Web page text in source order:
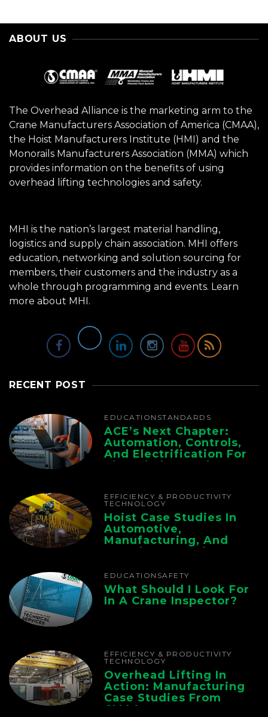
ABOUT US
The Overhead Alliance is the marketing arm to the
Crane Manufacturers Association of America (CMAA),
the Hoist Manufacturers Institute (HMI) and the
Monorails Manufacturers Association (MMA) which
provides information on the benefits of using
overhead lifting technologies and safety.
MHI is the nation’s largest material handling,
logistics and supply chain association. MHI offers
education, networking and solution sourcing for
members, their customers and the industry as a
whole through programming and events. Learn
more about MHI.
RECENT POST
EDUCATION STANDARDS
ACE’s Next Chapter:
Automation, Controls,
And Electrification For
The Whole Supply
EFFICIENCY & PRODUCTIVITY
TECHNOLOGY
Hoist Case Studies In
Automotive,
Manufacturing, And
Foundry Operations
EDUCATION SAFETY
What Should I Look For
In A Crane Inspector?
EFFICIENCY & PRODUCTIVITY
TECHNOLOGY
Overhead Lifting In
Action: Manufacturing
Case Studies From
CMAA